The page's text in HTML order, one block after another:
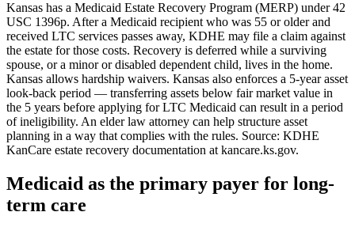
Kansas has a Medicaid Estate Recovery Program (MERP) under 42
USC 1396p. After a Medicaid recipient who was 55 or older and
received LTC services passes away, KDHE may file a claim against
the estate for those costs. Recovery is deferred while a surviving
spouse, or a minor or disabled dependent child, lives in the home.
Kansas allows hardship waivers. Kansas also enforces a 5-year asset
look-back period — transferring assets below fair market value in
the 5 years before applying for LTC Medicaid can result in a period
of ineligibility. An elder law attorney can help structure asset
planning in a way that complies with the rules. Source: KDHE
KanCare estate recovery documentation at kancare.ks.gov.
Medicaid as the primary payer for long-
term care